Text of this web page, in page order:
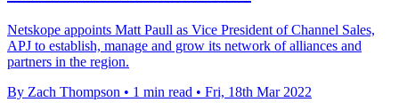
Netskope appoints Matt Paull as Vice President of Channel Sales,
APJ to establish, manage and grow its network of alliances and
partners in the region.
By Zach Thompson • 1 min read • Fri, 18th Mar 2022